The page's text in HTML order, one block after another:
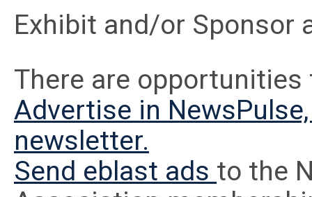
Exhibit and/or Sponsor
There are opportunities
Advertise in
newsletter.
Send eblast ads to the